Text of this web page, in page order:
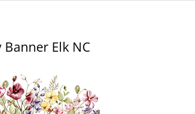
Banner Elk NC